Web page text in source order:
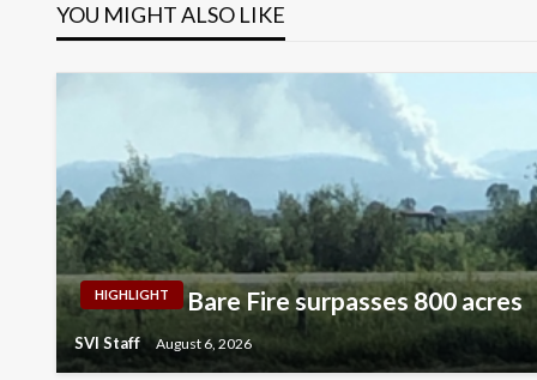
YOU MIGHT ALSO LIKE
HIGHLIGHT Bare Fire surpasses 800 acres
SVI Staff August 6, 2026